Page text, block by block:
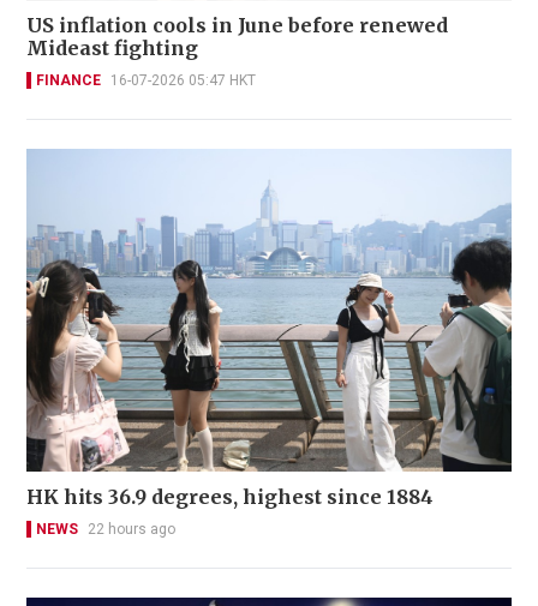
US inflation cools in June before renewed
Mideast fighting
FINANCE 16-07-2026 05:47 HKT
HK hits 36.9 degrees, highest since 1884
NEWS 22 hours ago